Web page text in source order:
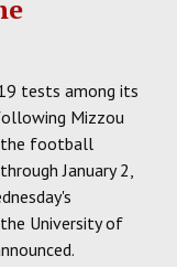
tests among its
Mizzou
the football
January 2,
University of